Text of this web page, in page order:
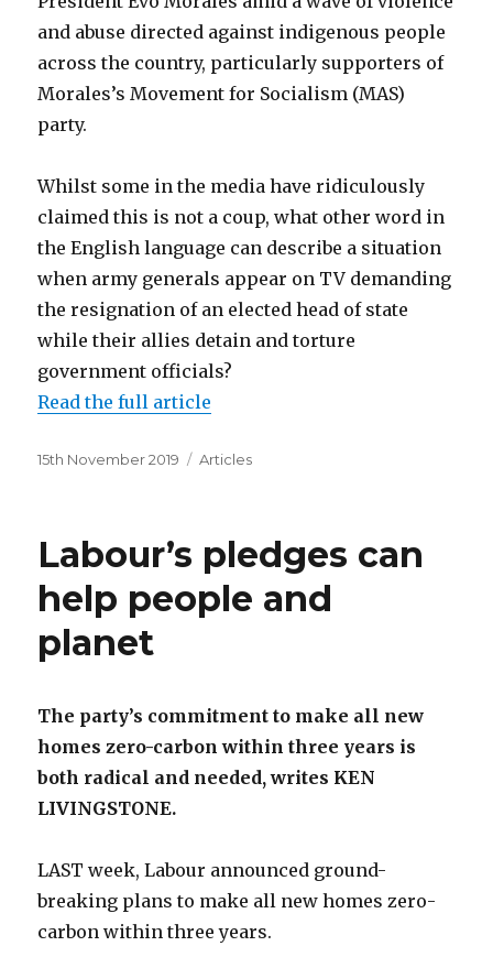
and abuse directed against indigenous people
across the country, particularly supporters of
Morales’s Movement for Socialism (MAS)
party.
Whilst some in the media have ridiculously
claimed this is not a coup, what other word in
the English language can describe a situation
when army generals appear on TV demanding
the resignation of an elected head of state
while their allies detain and torture
government officials?
Read the full article
Posted
15th November 2019 Categories
Articles
Labour’s pledges can
help people and
planet
The party’s commitment to make all new
homes zero-carbon within three years is
both radical and needed, writes KEN
LIVINGSTONE.
LAST week, Labour announced ground-
breaking plans to make all new homes zero-
carbon within three years.